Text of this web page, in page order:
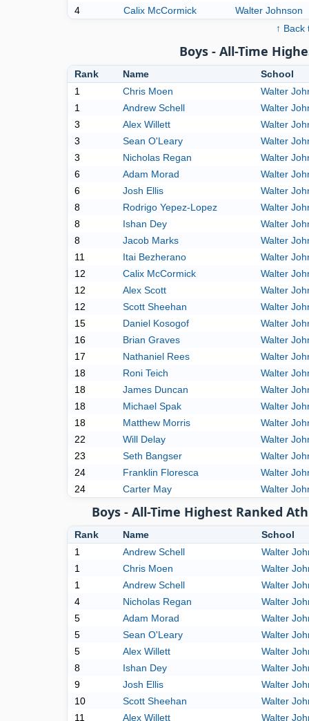
4
Calix McCormick
Walter Johnson
↑ Back
Boys - All-Time
Rank Name
School
1
Chris Moen
Walter
1
Andrew Schell
Walter
3
Alex Willett
Walter
3
Sean O'Leary
Walter
3
Nicholas Regan
Walter
6
Adam Morad
Walter
6
Josh Ellis
Walter
8
Rodrigo Yepez-Lopez
Walter
8
Ishan Dey
Walter
8
Jacob Marks
Walter
11
Itai Bezherano
Walter
12
Calix McCormick
Walter
12
Alex Scott
Walter
12
Scott Sheehan
Walter
15
Daniel Kosogof
Walter
16
Brian Graves
Walter
17
Nathaniel Rees
Walter
18
Roni Teich
Walter
18
James Duncan
Walter
18
Michael Spak
Walter
18
Matthew Morris
Walter
22
Will Delay
Walter
23
Seth Bangser
Walter
24
Franklin Floresca
Walter
24
Carter May Walter
Boys - All-Time Highest Ranked
Rank Name
School
1
Andrew Schell
Walter
1
Chris Moen
Walter
1
Andrew Schell
Walter
4
Nicholas Regan
Walter
5
Adam Morad
Walter
5
Sean O'Leary
Walter
5
Alex Willett
Walter
8
Ishan Dey
Walter
9
Josh Ellis
Walter
10
Scott Sheehan
Walter
11
Alex Willett Walter